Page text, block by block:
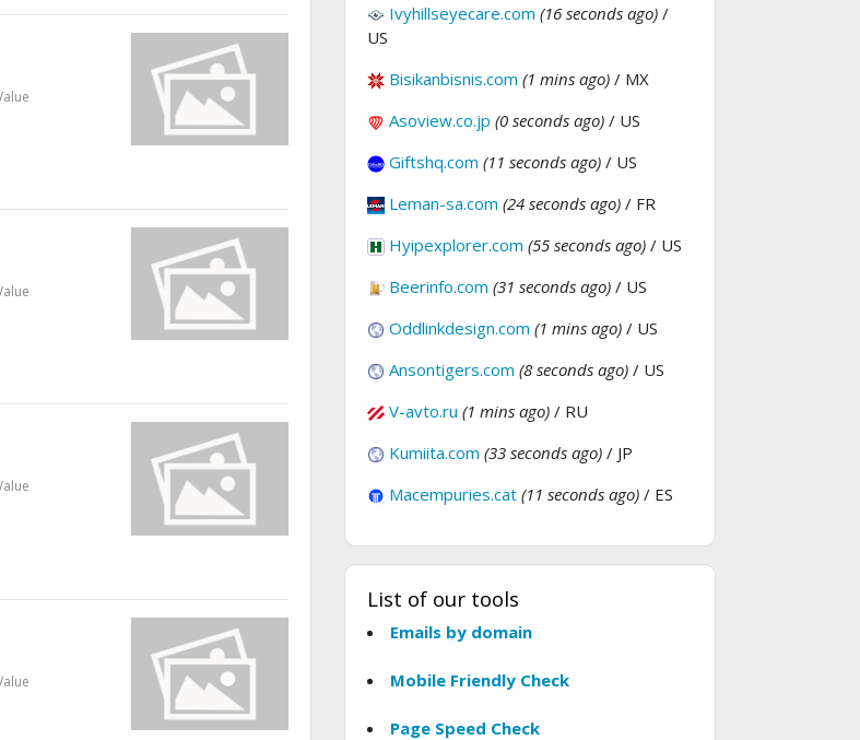
Ivyhillseyecare.com (16 seconds ago) /
US
Bisikanbisnis.com (1 mins ago) / MX
Asoview.co.jp (0 seconds ago) / US
Giftshq.com (11 seconds ago) / US
Leman-sa.com (24 seconds ago) / FR
Hyipexplorer.com (55 seconds ago) / US
Beerinfo.com (31 seconds ago) / US
Oddlinkdesign.com (1 mins ago) / US
Ansontigers.com (8 seconds ago) / US
V-avto.ru (1 mins ago) / RU
Kumiita.com (33 seconds ago) / JP
Macempuries.cat (11 seconds ago) / ES
List of our tools
Emails by domain
Mobile Friendly Check
Page Speed Check